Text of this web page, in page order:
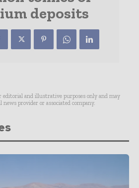
deposits
editorial and illustrative purposes only and may
provider or associated company.